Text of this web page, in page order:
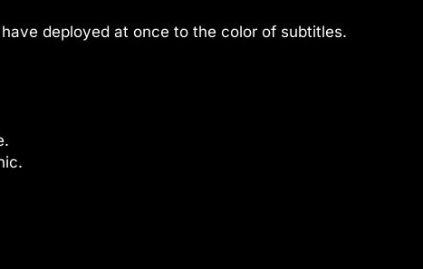
deployed at once to the color of subtitles.